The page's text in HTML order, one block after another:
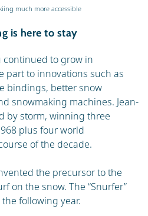
much more accessible
is here to stay
continued to grow in
part to innovations such as
bindings, better snow
snowmaking machines. Jean-
by storm, winning three
plus four world
of the decade.
the precursor to the
on the snow. The “Snurfer”
following year.